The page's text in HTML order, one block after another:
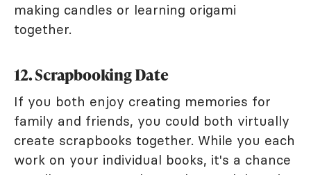
making candles or learning origami
together.
12. Scrapbooking Date
If you both enjoy creating memories for
family and friends, you could both virtually
create scrapbooks together. While you each
work on your individual books, it's a chance